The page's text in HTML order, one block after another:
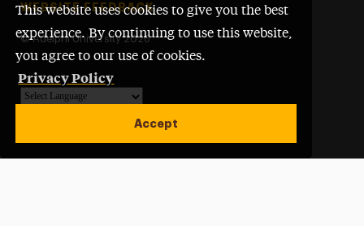
This website uses cookies to give you the best
experience. By continuing to use this website,
you agree to our use of cookies.
Privacy Policy
Accept
WEBSITE FEEDBACK
© Adelphi University 2026